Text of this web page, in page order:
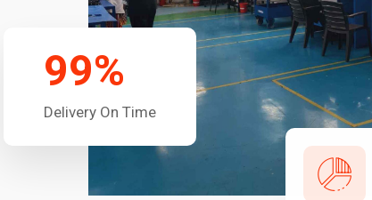
99%
Delivery On Time